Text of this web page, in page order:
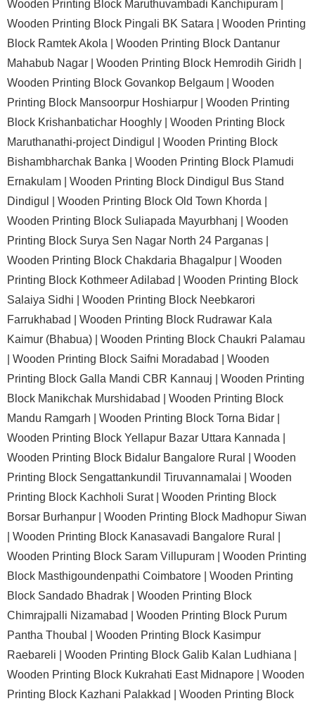
Wooden Printing Block Maruthuvambadi Kanchipuram |
Wooden Printing Block Pingali BK Satara | Wooden Printing
Block Ramtek Akola | Wooden Printing Block Dantanur
Mahabub Nagar | Wooden Printing Block Hemrodih Giridh |
Wooden Printing Block Govankop Belgaum | Wooden
Printing Block Mansoorpur Hoshiarpur | Wooden Printing
Block Krishanbatichar Hooghly | Wooden Printing Block
Maruthanathi-project Dindigul | Wooden Printing Block
Bishambharchak Banka | Wooden Printing Block Plamudi
Ernakulam | Wooden Printing Block Dindigul Bus Stand
Dindigul | Wooden Printing Block Old Town Khorda |
Wooden Printing Block Suliapada Mayurbhanj | Wooden
Printing Block Surya Sen Nagar North 24 Parganas |
Wooden Printing Block Chakdaria Bhagalpur | Wooden
Printing Block Kothmeer Adilabad | Wooden Printing Block
Salaiya Sidhi | Wooden Printing Block Neebkarori
Farrukhabad | Wooden Printing Block Rudrawar Kala
Kaimur (Bhabua) | Wooden Printing Block Chaukri Palamau
Wooden Printing Block Saifni Moradabad | Wooden
Printing Block Galla Mandi CBR Kannauj | Wooden Printing
Block Manikchak Murshidabad | Wooden Printing Block
Mandu Ramgarh | Wooden Printing Block Torna Bidar |
Wooden Printing Block Yellapur Bazar Uttara Kannada |
Wooden Printing Block Bidalur Bangalore Rural | Wooden
Printing Block Sengattankundil Tiruvannamalai | Wooden
Printing Block Kachholi Surat | Wooden Printing Block
Borsar Burhanpur | Wooden Printing Block Madhopur Siwan
Wooden Printing Block Kanasavadi Bangalore Rural |
Wooden Printing Block Saram Villupuram | Wooden Printing
Block Masthigoundenpathi Coimbatore | Wooden Printing
Block Sandado Bhadrak | Wooden Printing Block
Chimrajpalli Nizamabad | Wooden Printing Block Purum
Pantha Thoubal | Wooden Printing Block Kasimpur
Raebareli | Wooden Printing Block Galib Kalan Ludhiana |
Wooden Printing Block Kukrahati East Midnapore | Wooden
Printing Block Kazhani Palakkad | Wooden Printing Block